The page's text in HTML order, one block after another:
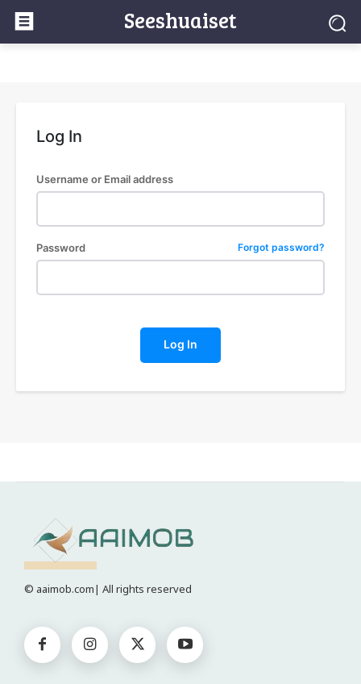
Seeshuaiset
Log In
Username or Email address
Password Forgot password?
Log In
© aaimob.com| All rights reserved